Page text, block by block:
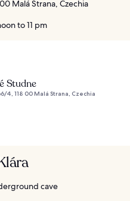
Malá Strana, Czechia
to 11 pm
Studne
4, 118 00 Malá Strana, Czechia
cave